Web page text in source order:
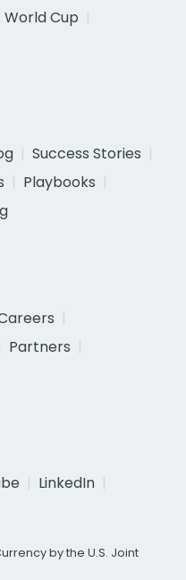
World Cup
Success Stories
Playbooks
Partners
LinkedIn
by the U.S. Joint